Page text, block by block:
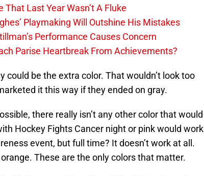
Last Year Wasn’t A Fluke
Playmaking Will Outshine His Mistakes
Performance Causes Concern
Parise Heartbreak From Achievements?
could be the extra color. That wouldn’t look too
it this way if they ended on gray.
there really isn’t any other color that would
Hockey Fights Cancer night or pink would work
event, but full time? It doesn’t work at all.
These are the only colors that matter.